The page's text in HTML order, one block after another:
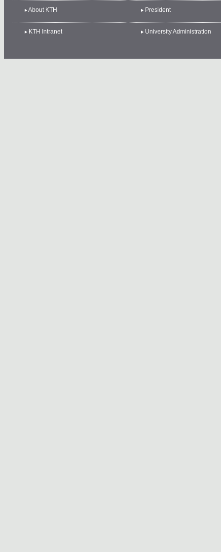
About KTH President
KTH Intranet University Administration